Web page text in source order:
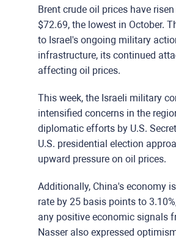
Brent crude oil prices have
$72.69, the lowest in October.
to Israel's ongoing military
infrastructure, its continued
affecting oil prices.
This week, the Israeli military
intensified concerns in the
diplomatic efforts by U.S.
U.S. presidential election
upward pressure on oil prices.
Additionally, China's economy
rate by 25 basis points to
any positive economic signals
Nasser also expressed